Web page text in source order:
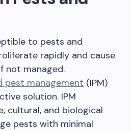
to pests and
rapidly and cause
not managed.
pest management (IPM)
solution. IPM
cultural, and biological
pests with minimal